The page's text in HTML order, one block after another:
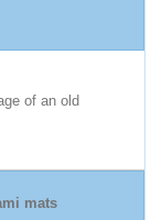
of an old
mats